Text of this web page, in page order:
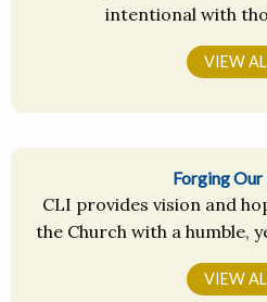
intentional with
VIEW
Forging Our
CLI provides vision and
the Church with a humble,
VIEW